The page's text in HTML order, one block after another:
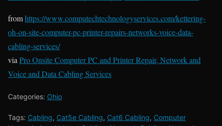
fromhttps://www.computechtechnologyservices.com/kettering-
oh-on-site-computer-pc-printer-repairs-networks-voice-data-
cabling-services/
viaPro Onsite Computer PC and Printer Repair, Network and
Voice and Data Cabling Services
Categories: Ohio
Tags: Cabling, Cat5e Cabling, Cat6 Cabling, Computer